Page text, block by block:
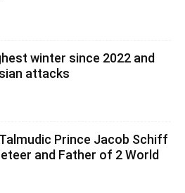
winter since 2022 and
attacks
Prince Jacob Schiff
and Father of 2 World